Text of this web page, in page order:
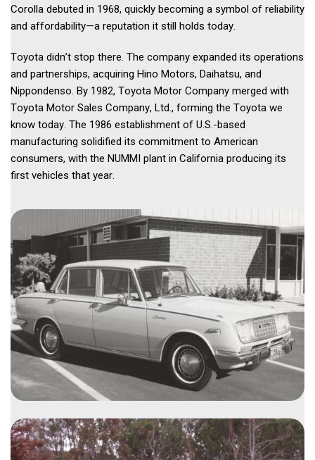
Corolla debuted in 1968, quickly becoming a symbol of reliability
and affordability—a reputation it still holds today.
Toyota didn’t stop there. The company expanded its operations
and partnerships, acquiring Hino Motors, Daihatsu, and
Nippondenso. By 1982, Toyota Motor Company merged with
Toyota Motor Sales Company, Ltd., forming the Toyota we
know today. The 1986 establishment of U.S.-based
manufacturing solidified its commitment to American
consumers, with the NUMMI plant in California producing its
first vehicles that year.